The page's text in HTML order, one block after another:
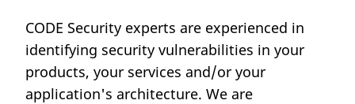
CODE Security experts are experienced in
identifying security vulnerabilities in your
products, your services and/or your
application's architecture. We are